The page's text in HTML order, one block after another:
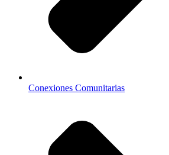
Conexiones Comunitarias